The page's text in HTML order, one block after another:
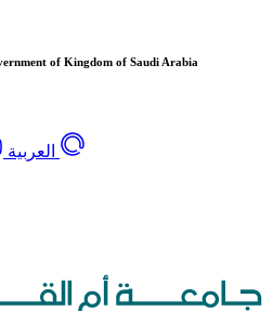
of Kingdom of Saudi Arabia
العربية